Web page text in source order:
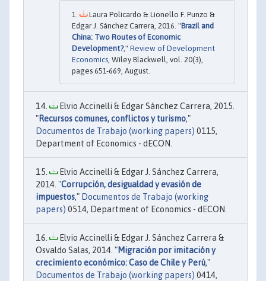
Laura Policardo & Lionello F. Punzo &
Edgar J. Sánchez Carrera, 2016. "Brazil and
China: Two Routes of Economic
Development?," Review of Development
Economics, Wiley Blackwell, vol. 20(3),
pages 651-669, August.
Elvio Accinelli & Edgar Sánchez Carrera, 2015.
"Recursos comunes, conflictos y turismo,"
Documentos de Trabajo (working papers) 0115,
Department of Economics - dECON.
Elvio Accinelli & Edgar J. Sánchez Carrera,
2014. "Corrupción, desigualdad y evasión de
impuestos," Documentos de Trabajo (working
papers) 0514, Department of Economics - dECON.
Elvio Accinelli & Edgar J. Sánchez Carrera &
Osvaldo Salas, 2014. "Migración por imitación y
crecimiento económico: Caso de Chile y Perú,"
Documentos de Trabajo (working papers) 0414,